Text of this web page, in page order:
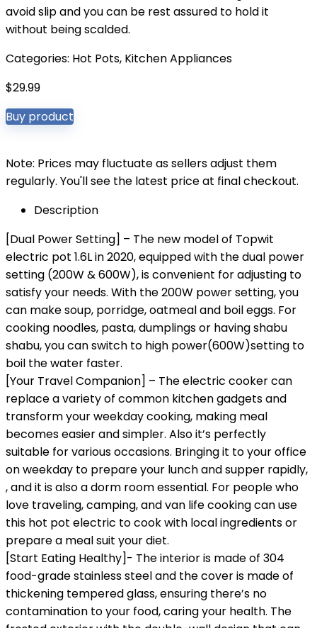
avoid slip and you can be rest assured to hold it
without being scalded.
Categories: Hot Pots, Kitchen Appliances
$29.99
Buy product
Note: Prices may fluctuate as sellers adjust them
regularly. You'll see the latest price at final checkout.
Description
[Dual Power Setting] – The new model of Topwit
electric pot 1.6L in 2020, equipped with the dual power
setting (200W & 600W), is convenient for adjusting to
satisfy your needs. With the 200W power setting, you
can make soup, porridge, oatmeal and boil eggs. For
cooking noodles, pasta, dumplings or having shabu
shabu, you can switch to high power(600W)setting to
boil the water faster.
[Your Travel Companion] – The electric cooker can
replace a variety of common kitchen gadgets and
transform your weekday cooking, making meal
becomes easier and simpler. Also it’s perfectly
suitable for various occasions. Bringing it to your office
on weekday to prepare your lunch and supper rapidly,
, and it is also a dorm room essential. For people who
love traveling, camping, and van life cooking can use
this hot pot electric to cook with local ingredients or
prepare a meal suit your diet.
[Start Eating Healthy]- The interior is made of 304
food-grade stainless steel and the cover is made of
thickening tempered glass, ensuring there’s no
contamination to your food, caring your health. The